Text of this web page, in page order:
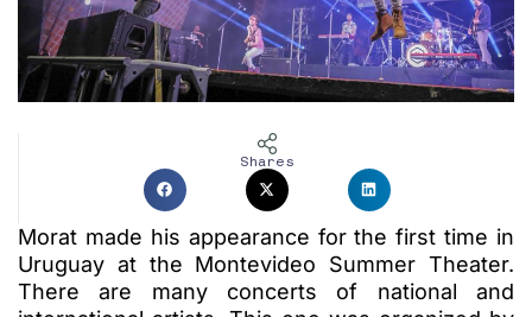
Shares
Morat made his appearance for the first time in
Uruguay at the Montevideo Summer Theater.
There are many concerts of national and